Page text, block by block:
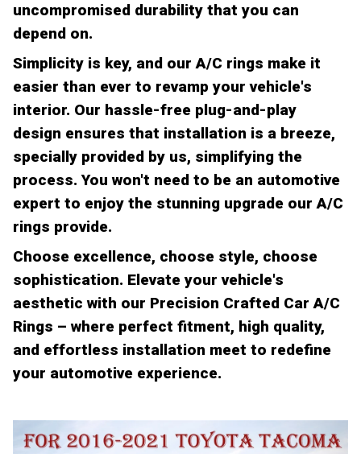
uncompromised durability that you can
depend on.
Simplicity is key, and our A/C rings make it
easier than ever to revamp your vehicle's
interior. Our hassle-free plug-and-play
design ensures that installation is a breeze,
specially provided by us, simplifying the
process. You won't need to be an automotive
expert to enjoy the stunning upgrade our A/C
rings provide.
Choose excellence, choose style, choose
sophistication. Elevate your vehicle's
aesthetic with our Precision Crafted Car A/C
Rings – where perfect fitment, high quality,
and effortless installation meet to redefine
your automotive experience.